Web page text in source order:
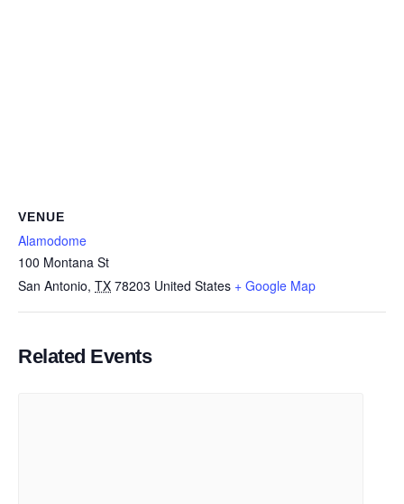
VENUE
Alamodome
100 Montana St
San Antonio, TX 78203 United States + Google Map
Related Events